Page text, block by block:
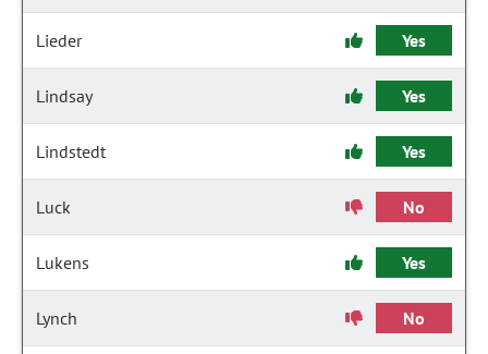
Lieder Yes
Lindsay Yes
Lindstedt Yes
Luck No
Lukens Yes
Lynch No